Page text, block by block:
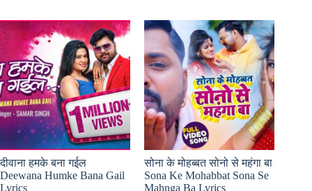
दीवाना हमके बना गईल
Deewana Humke Bana Gail
Lyrics
सोना के मोहब्बत सोनो से महंगा बा
Sona Ke Mohabbat Sona Se
Mahnga Ba Lyrics